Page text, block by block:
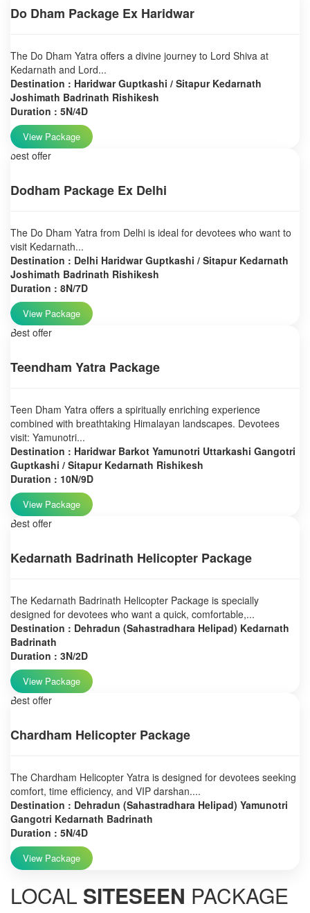
Do Dham Package Ex Haridwar
The Do Dham Yatra offers a divine journey to Lord Shiva at
Kedarnath and Lord...
Destination : Haridwar Guptkashi / Sitapur Kedarnath
Joshimath Badrinath Rishikesh
Duration : 5N/4D
View Package
best offer
Dodham Package Ex Delhi
The Do Dham Yatra from Delhi is ideal for devotees who want to
visit Kedarnath...
Destination : Delhi Haridwar Guptkashi / Sitapur Kedarnath
Joshimath Badrinath Rishikesh
Duration : 8N/7D
View Package
Best offer
Teendham Yatra Package
Teen Dham Yatra offers a spiritually enriching experience
combined with breathtaking Himalayan landscapes. Devotees
visit: Yamunotri...
Destination : Haridwar Barkot Yamunotri Uttarkashi Gangotri
Guptkashi / Sitapur Kedarnath Rishikesh
Duration : 10N/9D
View Package
Best offer
Kedarnath Badrinath Helicopter Package
The Kedarnath Badrinath Helicopter Package is specially
designed for devotees who want a quick, comfortable,...
Destination : Dehradun (Sahastradhara Helipad) Kedarnath
Badrinath
Duration : 3N/2D
View Package
Best offer
Chardham Helicopter Package
The Chardham Helicopter Yatra is designed for devotees seeking
comfort, time efficiency, and VIP darshan....
Destination : Dehradun (Sahastradhara Helipad) Yamunotri
Gangotri Kedarnath Badrinath
Duration : 5N/4D
View Package
LOCAL SITESEEN PACKAGE